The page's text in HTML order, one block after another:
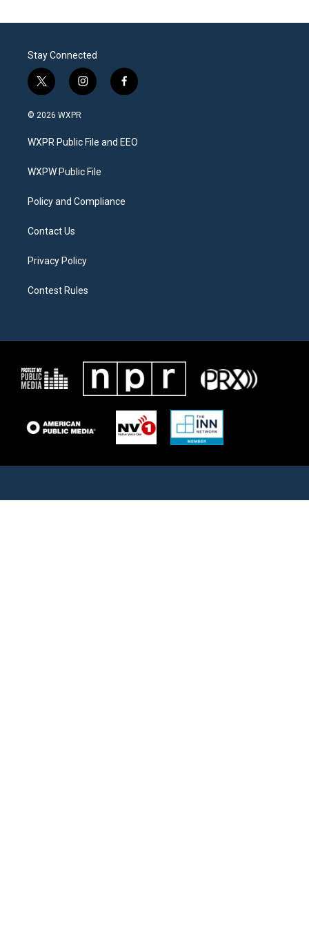
Stay Connected
t
w
i
t
e
i
n
a
g
a
f
a
b
o
© 2026 WXPR
WXPR Public File and EEO
WXPW Public File
Policy and Compliance
Contact Us
Privacy Policy
Contest Rules